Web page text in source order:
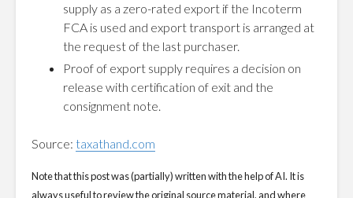
supply as a zero-rated export if the Incoterm
FCA is used and export transport is arranged at
the request of the last purchaser.
Proof of export supply requires a decision on
release with certification of exit and the
consignment note.
Source: taxathand.com
Note that this post was (partially) written with the help of AI. It is
always useful to review the original source material, and where